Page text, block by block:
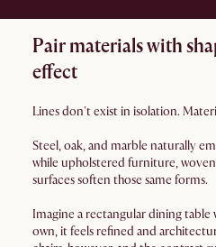
Pair materials with
effect
Lines don't exist in isolation.
Steel, oak, and marble naturally
while upholstered furniture,
surfaces soften those same forms.
Imagine a rectangular dining
own, it feels refined and